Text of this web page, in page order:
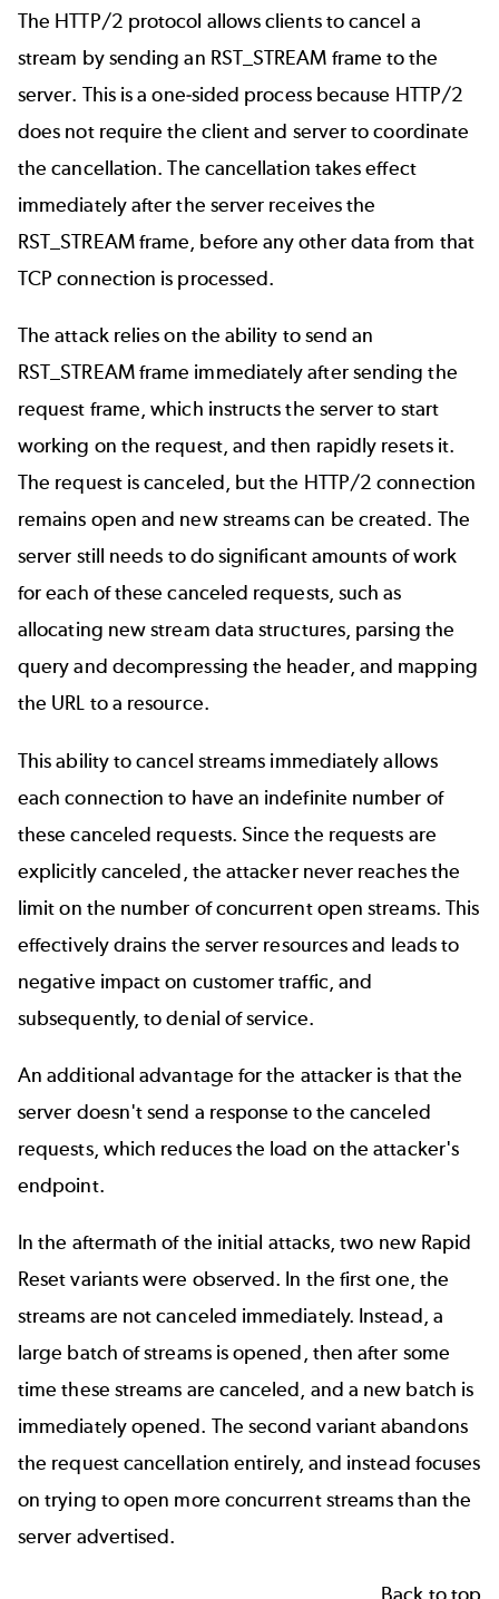
The HTTP/2 protocol allows clients to cancel a
stream by sending an RST_STREAM frame to the
server. This is a one-sided process because HTTP/2
does not require the client and server to coordinate
the cancellation. The cancellation takes effect
immediately after the server receives the
RST_STREAM frame, before any other data from that
TCP connection is processed.
The attack relies on the ability to send an
RST_STREAM frame immediately after sending the
request frame, which instructs the server to start
working on the request, and then rapidly resets it.
The request is canceled, but the HTTP/2 connection
remains open and new streams can be created. The
server still needs to do significant amounts of work
for each of these canceled requests, such as
allocating new stream data structures, parsing the
query and decompressing the header, and mapping
the URL to a resource.
This ability to cancel streams immediately allows
each connection to have an indefinite number of
these canceled requests. Since the requests are
explicitly canceled, the attacker never reaches the
limit on the number of concurrent open streams. This
effectively drains the server resources and leads to
negative impact on customer traffic, and
subsequently, to denial of service.
An additional advantage for the attacker is that the
server doesn't send a response to the canceled
requests, which reduces the load on the attacker's
endpoint.
In the aftermath of the initial attacks, two new Rapid
Reset variants were observed. In the first one, the
streams are not canceled immediately. Instead, a
large batch of streams is opened, then after some
time these streams are canceled, and a new batch is
immediately opened. The second variant abandons
the request cancellation entirely, and instead focuses
on trying to open more concurrent streams than the
server advertised.